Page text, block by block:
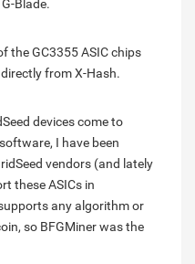
Blade.
the GC3355 ASIC chips
from X-Hash.
devices come to
I have been
vendors (and lately
these ASICs in
any algorithm or
so BFGMiner was the